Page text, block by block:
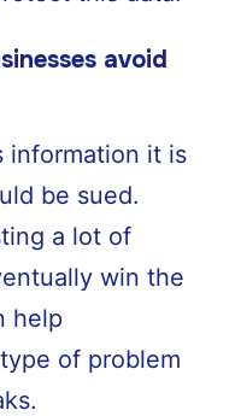
avoid
information it is
be sued.
a lot of
win the
help
of problem